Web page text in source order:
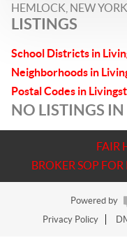
HEMLOCK, NEW YORK
LISTINGS
School Districts in
Neighborhoods in
Postal Codes in
NO LISTINGS IN
FAIR
BROKER SOP FOR
Powered by
Privacy Policy